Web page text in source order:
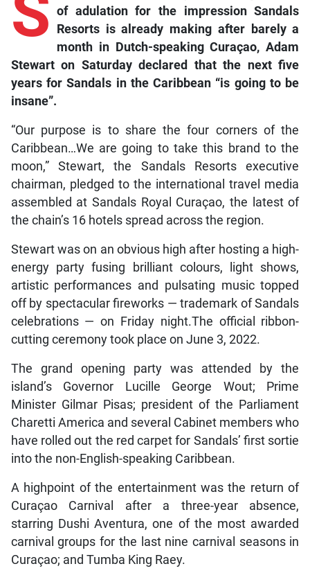
of adulation for the impression Sandals
Resorts is already making after barely a
month in Dutch-speaking Curaçao, Adam
Stewart on Saturday declared that the next five
years for Sandals in the Caribbean “is going to be
insane”.
“Our purpose is to share the four corners of the
Caribbean…We are going to take this brand to the
moon,” Stewart, the Sandals Resorts executive
chairman, pledged to the international travel media
assembled at Sandals Royal Curaçao, the latest of
the chain’s 16 hotels spread across the region.
Stewart was on an obvious high after hosting a high-
energy party fusing brilliant colours, light shows,
artistic performances and pulsating music topped
off by spectacular fireworks — trademark of Sandals
celebrations — on Friday night.The official ribbon-
cutting ceremony took place on June 3, 2022.
The grand opening party was attended by the
island’s Governor Lucille George Wout; Prime
Minister Gilmar Pisas; president of the Parliament
Charetti America and several Cabinet members who
have rolled out the red carpet for Sandals’ first sortie
into the non-English-speaking Caribbean.
A highpoint of the entertainment was the return of
Curaçao Carnival after a three-year absence,
starring Dushi Aventura, one of the most awarded
carnival groups for the last nine carnival seasons in
Curaçao; and Tumba King Raey.